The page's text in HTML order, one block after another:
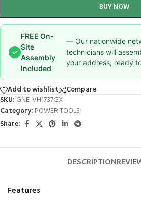
BUY NOW
✓
FREE On-
Site
Assembly
Included
— Our nationwide
technicians will
your address, ready
Add to wishlist
Compare
SKU: GNE-VH1737GX
Category: POWER TOOLS
Share:
DESCRIPTION
Features